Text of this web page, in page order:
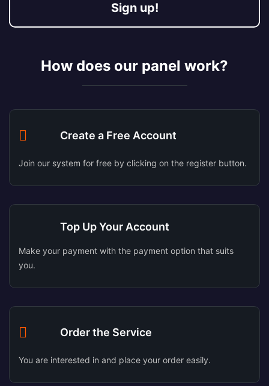
Sign up!
How does our panel work?
Create a Free Account
Join our system for free by clicking on the register button.
Top Up Your Account
Make your payment with the payment option that suits
you.
Order the Service
You are interested in and place your order easily.